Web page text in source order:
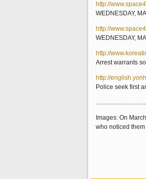
http://
WEDNESDAY,
http://
WEDNESDAY,
http://
Arrest warrants
http://
Police seek first
Images: On
who noticed